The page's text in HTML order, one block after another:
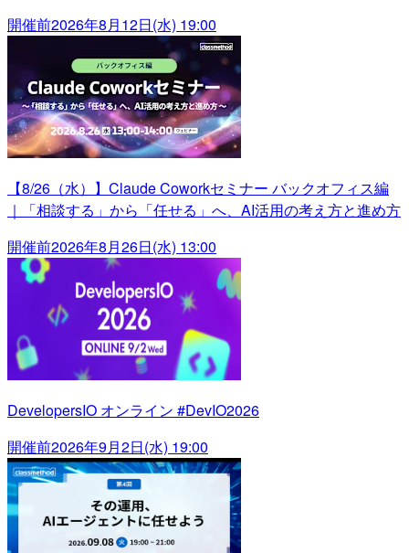
開催前2026年8月12日(水) 19:00
【8/26（水）】Claude Coworkセミナー バックオフィス編
｜「相談する」から「任せる」へ、AI活用の考え方と進め方
開催前2026年8月26日(水) 13:00
DevelopersIO オンライン #DevIO2026
開催前2026年9月2日(水) 19:00